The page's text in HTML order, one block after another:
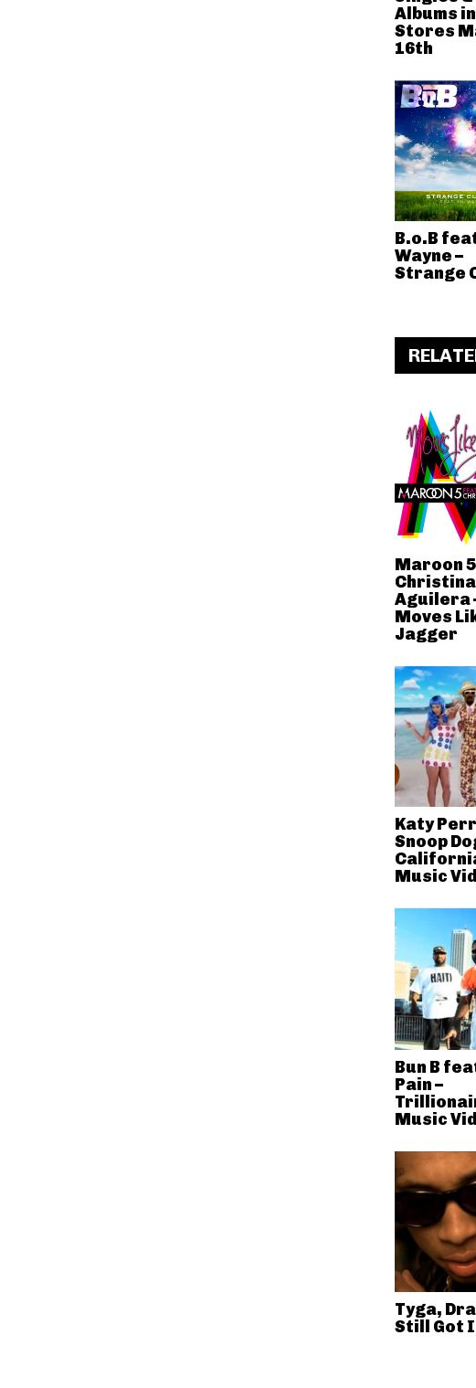
Albums in
Stores
16th
B.o.B
Wayne –
Strange
Maroon
Christina
Aguilera
Moves
Jagger
Katy
Snoop
Music
Bun B
Pain –
Music
Tyga,
Still Got